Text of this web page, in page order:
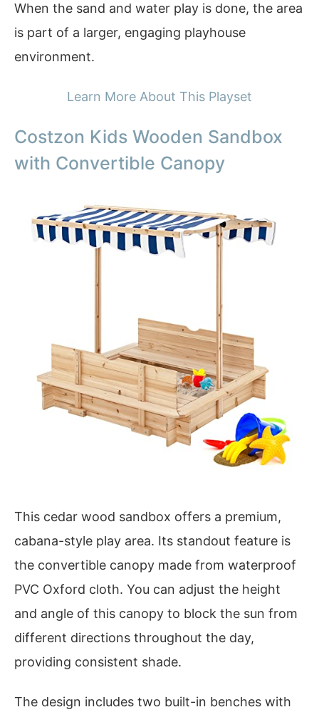
When the sand and water play is done, the area
is part of a larger, engaging playhouse
environment.
Learn More About This Playset
Costzon Kids Wooden Sandbox
with Convertible Canopy
This cedar wood sandbox offers a premium,
cabana-style play area. Its standout feature is
the convertible canopy made from waterproof
PVC Oxford cloth. You can adjust the height
and angle of this canopy to block the sun from
different directions throughout the day,
providing consistent shade.
The design includes two built-in benches with